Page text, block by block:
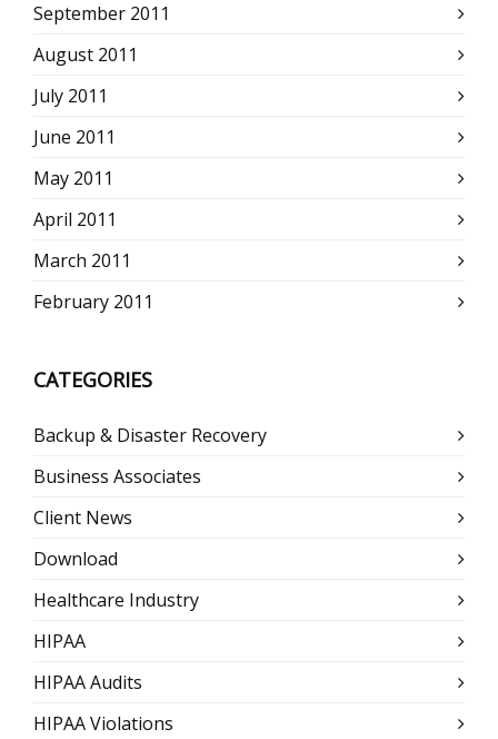
September 2011
August 2011
July 2011
June 2011
May 2011
April 2011
March 2011
February 2011
CATEGORIES
Backup & Disaster Recovery
Business Associates
Client News
Download
Healthcare Industry
HIPAA
HIPAA Audits
HIPAA Violations